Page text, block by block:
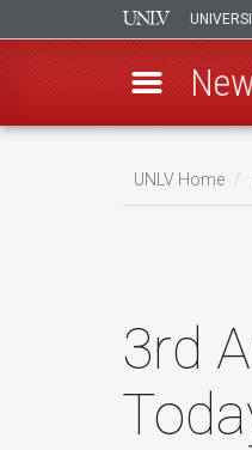
UNLV Home
3rd